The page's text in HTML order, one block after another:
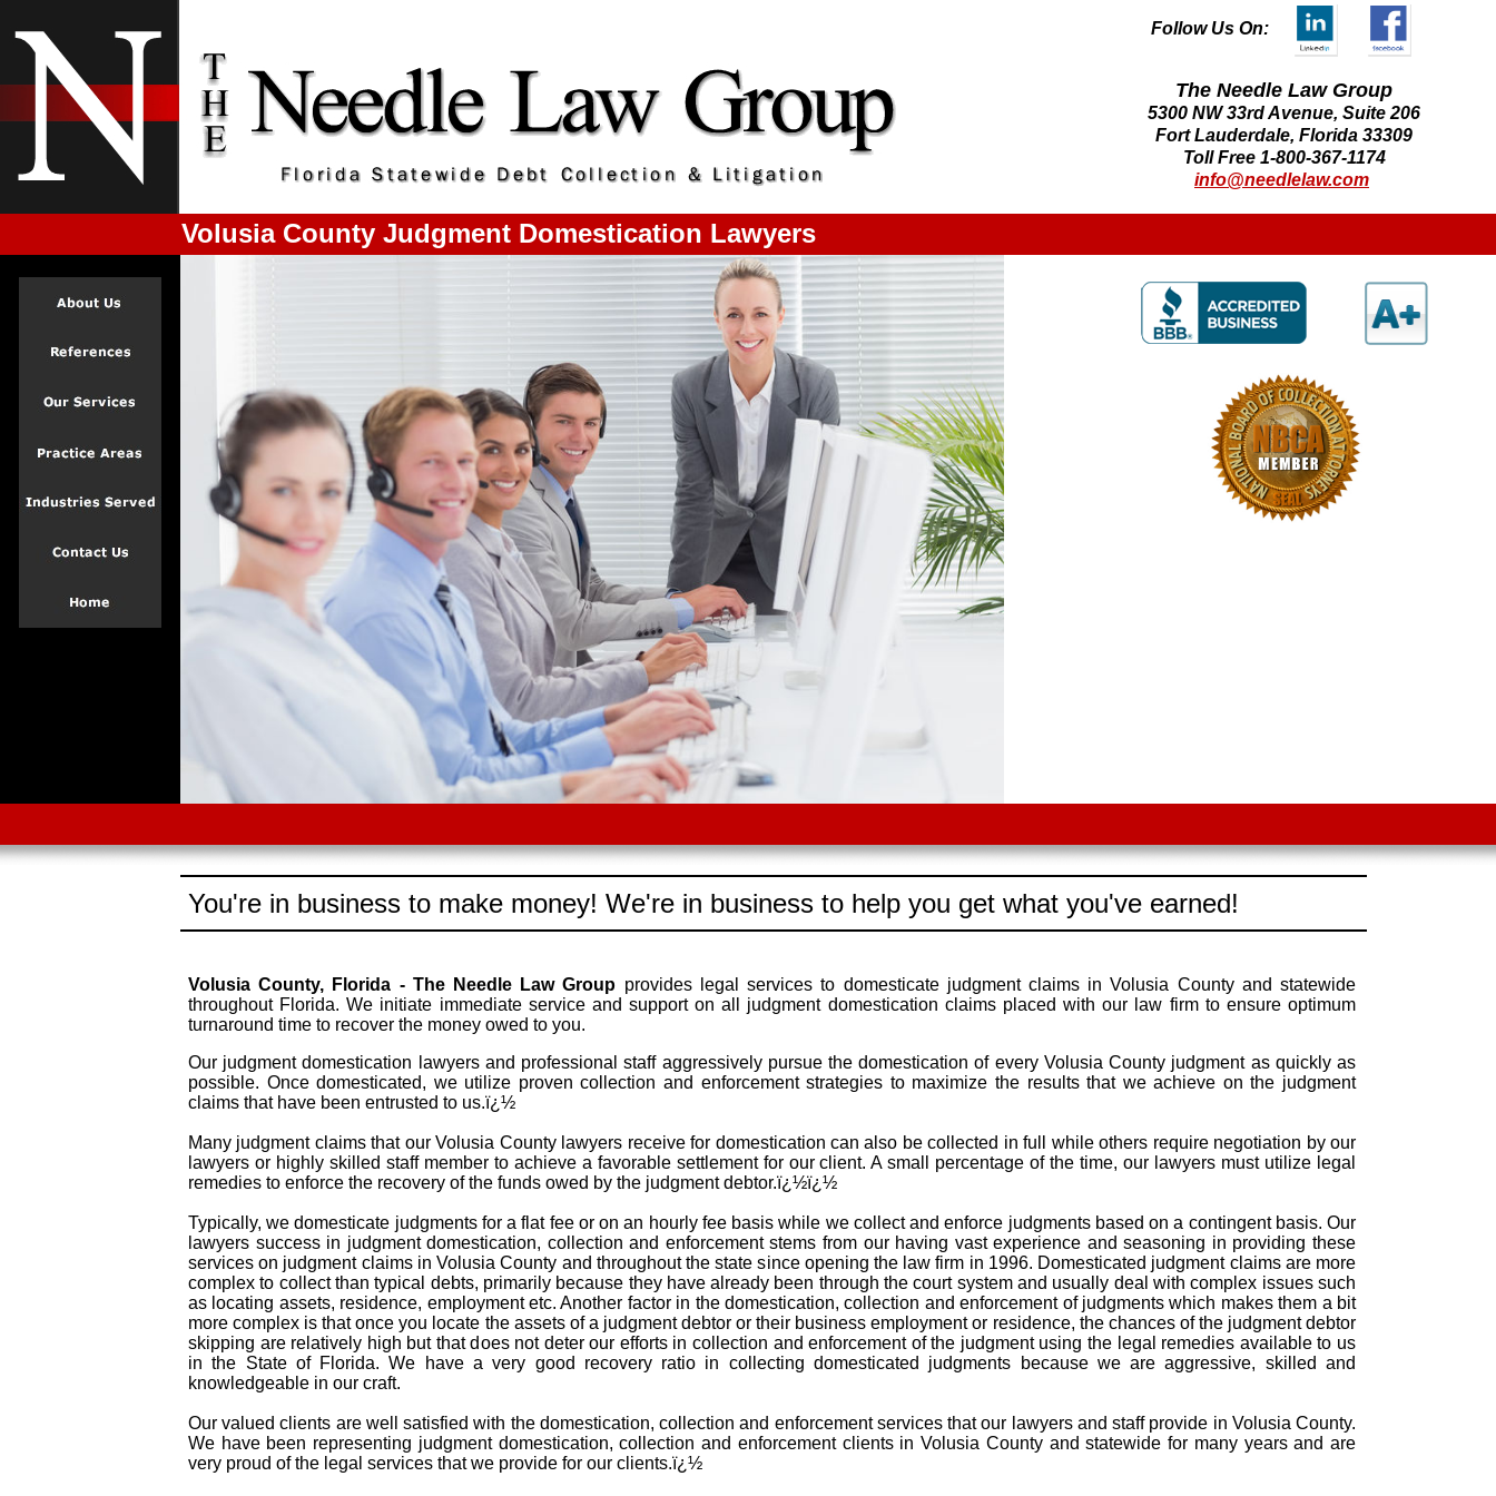
Follow Us On:
The Needle Law Group
5300 NW 33rd Avenue, Suite 206
Fort Lauderdale, Florida 33309
Toll Free 1-800-367-1174
info@needlelaw.com
Volusia County Judgment Domestication Lawyers
You're in business to make money! We're in business to help you get what you've earned!
Volusia County, Florida - The Needle Law Group provides legal services to domesticate judgment claims in Volusia County and statewide
throughout Florida. We initiate immediate service and support on all judgment domestication claims placed with our law firm to ensure optimum
turnaround time to recover the money owed to you.
Our judgment domestication lawyers and professional staff aggressively pursue the domestication of every Volusia County judgment as quickly as
possible. Once domesticated, we utilize proven collection and enforcement strategies to maximize the results that we achieve on the judgment
claims that have been entrusted to us.ï¿½
Many judgment claims that our Volusia County lawyers receive for domestication can also be collected in full while others require negotiation by our
lawyers or highly skilled staff member to achieve a favorable settlement for our client. A small percentage of the time, our lawyers must utilize legal
remedies to enforce the recovery of the funds owed by the judgment debtor.ï¿½ï¿½
Typically, we domesticate judgments for a flat fee or on an hourly fee basis while we collect and enforce judgments based on a contingent basis. Our
lawyers success in judgment domestication, collection and enforcement stems from our having vast experience and seasoning in providing these
services on judgment claims in Volusia County and throughout the state since opening the law firm in 1996. Domesticated judgment claims are more
complex to collect than typical debts, primarily because they have already been through the court system and usually deal with complex issues such
as locating assets, residence, employment etc. Another factor in the domestication, collection and enforcement of judgments which makes them a bit
more complex is that once you locate the assets of a judgment debtor or their business employment or residence, the chances of the judgment debtor
skipping are relatively high but that does not deter our efforts in collection and enforcement of the judgment using the legal remedies available to us
in the State of Florida. We have a very good recovery ratio in collecting domesticated judgments because we are aggressive, skilled and
knowledgeable in our craft.
Our valued clients are well satisfied with the domestication, collection and enforcement services that our lawyers and staff provide in Volusia County.
We have been representing judgment domestication, collection and enforcement clients in Volusia County and statewide for many years and are
very proud of the legal services that we provide for our clients.ï¿½